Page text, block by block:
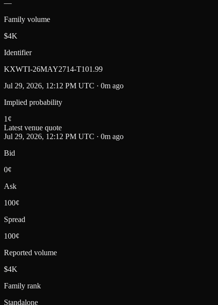
—
Family volume
$4K
Identifier
KXWTI-26MAY2714-T101.99
Jul 29, 2026, 12:12 PM UTC · 0m ago
Implied probability
1 ¢
Latest venue quote
Jul 29, 2026, 12:12 PM UTC · 0m ago
Bid
0¢
Ask
100¢
Spread
100¢
Reported volume
$4K
Family rank
Standalone